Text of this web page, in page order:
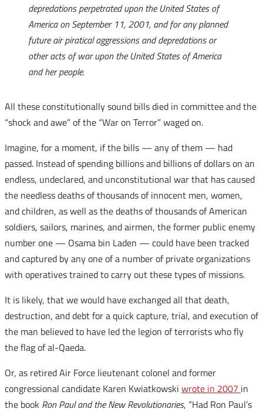
depredations perpetrated upon the United States of
America on September 11, 2001, and for any planned
future air piratical aggressions and depredations or
other acts of war upon the United States of America
and her people.
All these constitutionally sound bills died in committee and the
“shock and awe” of the “War on Terror” waged on.
Imagine, for a moment, if the bills — any of them — had
passed. Instead of spending billions and billions of dollars on an
endless, undeclared, and unconstitutional war that has caused
the needless deaths of thousands of innocent men, women,
and children, as well as the deaths of thousands of American
soldiers, sailors, marines, and airmen, the former public enemy
number one — Osama bin Laden — could have been tracked
and captured by any one of a number of private organizations
with operatives trained to carry out these types of missions.
It is likely, that we would have exchanged all that death,
destruction, and debt for a quick capture, trial, and execution of
the man believed to have led the legion of terrorists who fly
the flag of al-Qaeda.
Or, as retired Air Force lieutenant colonel and former
congressional candidate Karen Kwiatkowski wrote in 2007 in
the book Ron Paul and the New Revolutionaries, “Had Ron Paul’s